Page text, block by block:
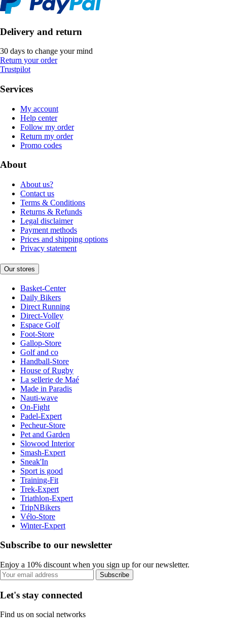
Delivery and return
30 days to change your mind
Return your order
Trustpilot
Services
My account
Help center
Follow my order
Return my order
Promo codes
About
About us?
Contact us
Terms & Conditions
Returns & Refunds
Legal disclaimer
Payment methods
Prices and shipping options
Privacy statement
Our stores
Basket-Center
Daily Bikers
Direct Running
Direct-Volley
Espace Golf
Foot-Store
Gallop-Store
Golf and co
Handball-Store
House of Rugby
La sellerie de Maé
Made in Paradis
Nauti-wave
On-Fight
Padel-Expert
Pecheur-Store
Pet and Garden
Slowood Interior
Smash-Expert
Sneak'In
Sport is good
Training-Fit
Trek-Expert
Triathlon-Expert
TripNBikers
Vélo-Store
Winter-Expert
Subscribe to our newsletter
Enjoy a 10% discount when you sign up for our newsletter.
Subscribe
Let's stay connected
Find us on social networks